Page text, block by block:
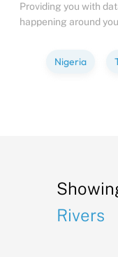
Providing you with
happening around
Nigeria
Rivers